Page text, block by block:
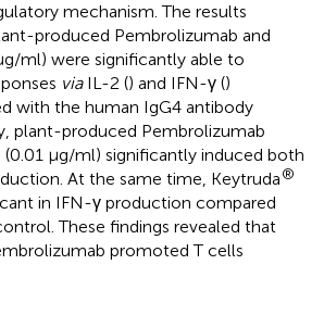
mechanism. The results
produced Pembrolizumab and
ml) were significantly able to
viaIL-2 () and IFN-γ ()
with the human IgG4 antibody
plant-produced Pembrolizumab
μg/ml) significantly induced both
At the same time, Keytruda®
in IFN-γ production compared
These findings revealed that
promoted T cells